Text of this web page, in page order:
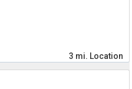
3 mi. Location